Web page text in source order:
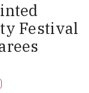
Festival